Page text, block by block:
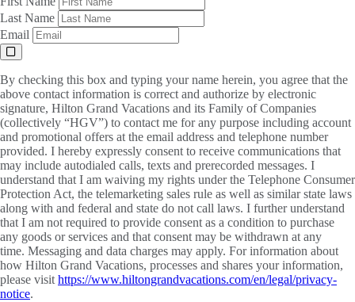
Last Name
Email
By checking this box and typing your name herein, you agree that the
above contact information is correct and authorize by electronic
signature, Hilton Grand Vacations and its Family of Companies
(collectively “HGV”) to contact me for any purpose including account
and promotional offers at the email address and telephone number
provided. I hereby expressly consent to receive communications that
may include autodialed calls, texts and prerecorded messages. I
understand that I am waiving my rights under the Telephone Consumer
Protection Act, the telemarketing sales rule as well as similar state laws
along with and federal and state do not call laws. I further understand
that I am not required to provide consent as a condition to purchase
any goods or services and that consent may be withdrawn at any
time. Messaging and data charges may apply. For information about
how Hilton Grand Vacations, processes and shares your information,
please visithttps://www.hiltongrandvacations.com/en/legal/privacy-
notice.